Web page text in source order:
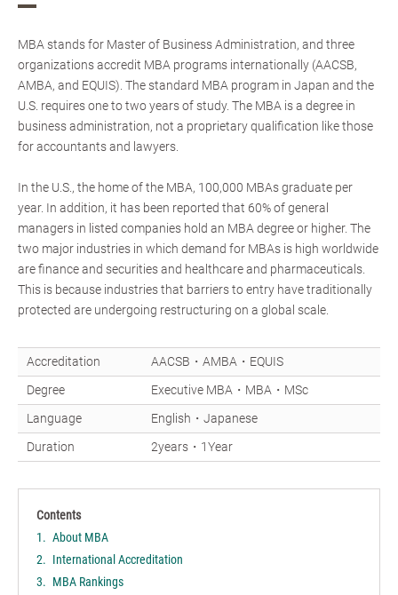
MBA stands for Master of Business Administration, and three
organizations accredit MBA programs internationally (AACSB,
AMBA, and EQUIS). The standard MBA program in Japan and the
U.S. requires one to two years of study. The MBA is a degree in
business administration, not a proprietary qualification like those
for accountants and lawyers.
In the U.S., the home of the MBA, 100,000 MBAs graduate per
year. In addition, it has been reported that 60% of general
managers in listed companies hold an MBA degree or higher. The
two major industries in which demand for MBAs is high worldwide
are finance and securities and healthcare and pharmaceuticals.
This is because industries that barriers to entry have traditionally
protected are undergoing restructuring on a global scale.
Accreditation
AACSB・AMBA・EQUIS
Degree
Executive MBA・MBA・MSc
Language
English・Japanese
Duration
2years・1Year
Contents
About MBA
International Accreditation
MBA Rankings